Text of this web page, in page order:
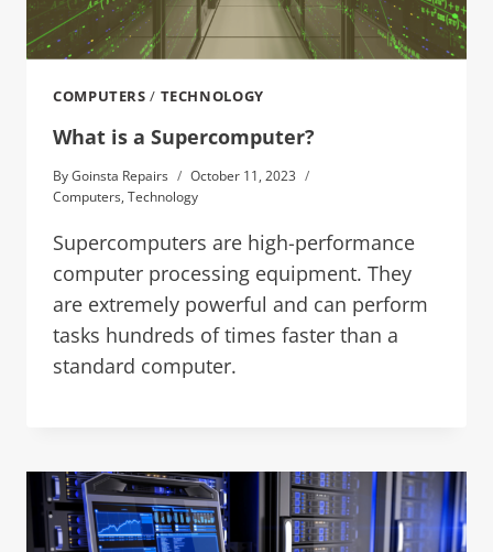
COMPUTERS / TECHNOLOGY
What is a Supercomputer?
ByGoinsta Repairs
October 11, 2023
Computers, Technology
Supercomputers are high-performance
computer processing equipment. They
are extremely powerful and can perform
tasks hundreds of times faster than a
standard computer.